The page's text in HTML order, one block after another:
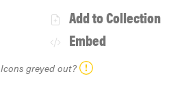
Add to Collection
Embed
Icons greyed out?